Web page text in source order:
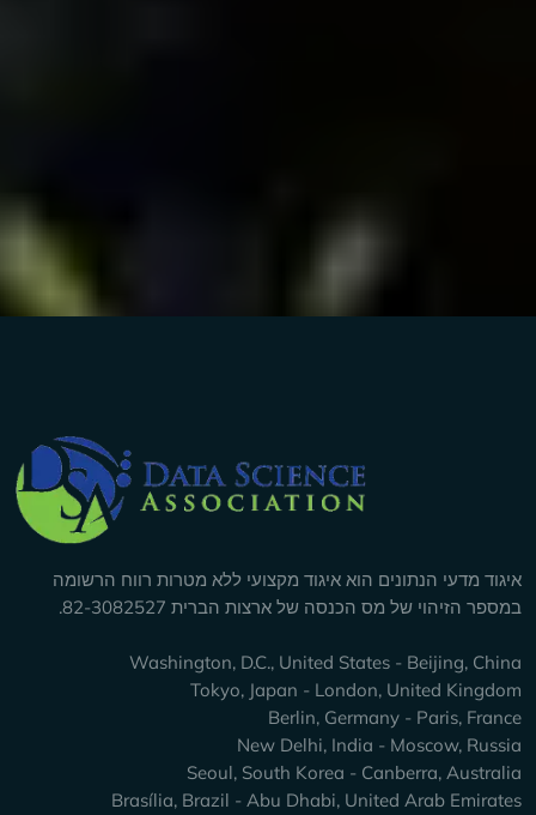
איגוד מדעי הנתונים הוא איגוד מקצועי ללא מטרות רווח הרשומה
במספר הזיהוי של מס הכנסה של ארצות הברית 82-3082527.
Washington, D.C., United States - Beijing, China
Tokyo, Japan - London, United Kingdom
Berlin, Germany - Paris, France
New Delhi, India - Moscow, Russia
Seoul, South Korea - Canberra, Australia
Brasília, Brazil - Abu Dhabi, United Arab Emirates